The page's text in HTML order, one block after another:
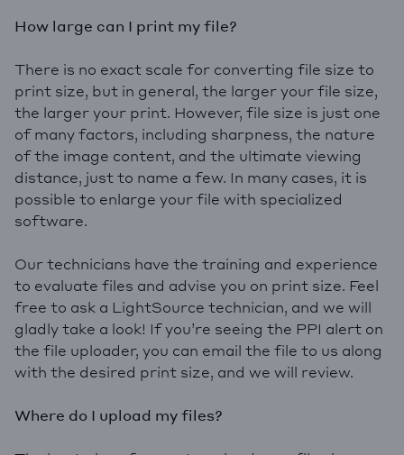
How large can I print my file?
There is no exact scale for converting file size to
print size, but in general, the larger your file size,
the larger your print. However, file size is just one
of many factors, including sharpness, the nature
of the image content, and the ultimate viewing
distance, just to name a few. In many cases, it is
possible to enlarge your file with specialized
software.
Our technicians have the training and experience
to evaluate files and advise you on print size. Feel
free to ask a LightSource technician, and we will
gladly take a look! If you’re seeing the PPI alert on
the file uploader, you can email the file to us along
with the desired print size, and we will review.
Where do I upload my files?